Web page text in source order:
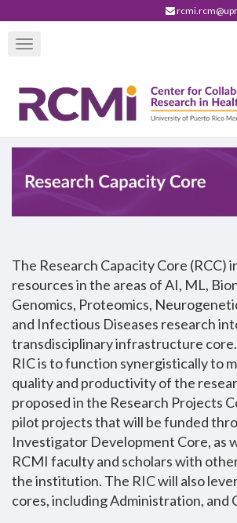
mainToggle
The Research Capacity Core (RCC)
resources in the areas of AI, ML,
Genomics, Proteomics,
and Infectious Diseases research
transdisciplinary infrastructure
RIC is to function synergistically to
quality and productivity of the
proposed in the Research Projects
pilot projects that will be funded
Investigator Development Core, as
RCMI faculty and scholars with
the institution. The RIC will also
cores, including Administration, and